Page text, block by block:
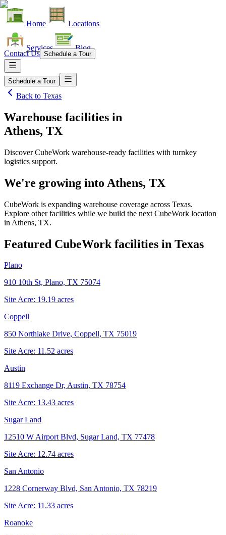
Home Locations
Services Blog
Contact Us Schedule a Tour
Schedule a Tour
Back to Texas
Warehouse facilities in
Athens, TX
Discover CubeWork warehouse-ready facilities with turnkey
logistics support.
We're growing into Athens, TX
CubeWork is expanding warehouse coverage across Texas.
Explore other facilities while we build the next CubeWork location
in Athens, TX.
Featured CubeWork facilities in Texas
Plano
910 10th St, Plano, TX 75074
Site Acre: 19.19 acres
Coppell
850 Northlake Drive, Coppell, TX 75019
Site Acre: 11.52 acres
Austin
8119 Exchange Dr, Austin, TX 78754
Site Acre: 13.43 acres
Sugar Land
12510 W Airport Blvd, Sugar Land, TX 77478
Site Acre: 12.74 acres
San Antonio
1228 Cornerway Blvd, San Antonio, TX 78219
Site Acre: 11.33 acres
Roanoke